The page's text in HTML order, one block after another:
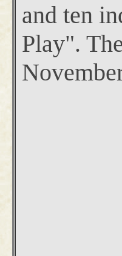
and ten
Play".